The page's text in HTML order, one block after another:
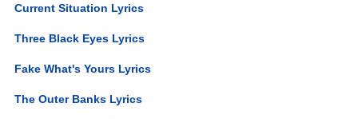
Current Situation Lyrics
Three Black Eyes Lyrics
Fake What's Yours Lyrics
The Outer Banks Lyrics